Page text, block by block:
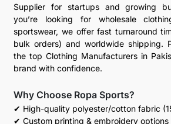
Supplier for startups and growing
you’re looking for wholesale
sportswear, we offer fast turnaround
bulk orders) and worldwide shipping.
the top Clothing Manufacturers in
brand with confidence.
Why Choose Ropa Sports?
✔ High-quality polyester/cotton fabric
✔ Custom printing & embroidery options